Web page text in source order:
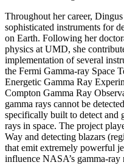
Throughout her career,
sophisticated instruments for
on Earth. Following her
physics at UMD, she
implementation of several
the Fermi Gamma-ray Space
Energetic Gamma Ray
Compton Gamma Ray
gamma rays cannot be
specifically built to detect and
rays in space. The project
Way and detecting blazars
that emit extremely powerful
influence NASA’s gamma-ray